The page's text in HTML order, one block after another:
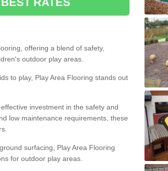
offering a blend of safety,
outdoor play areas.
to play, Play Area Flooring stands out
investment in the safety and
low maintenance requirements, these
surfacing, Play Area Flooring
for outdoor play areas.